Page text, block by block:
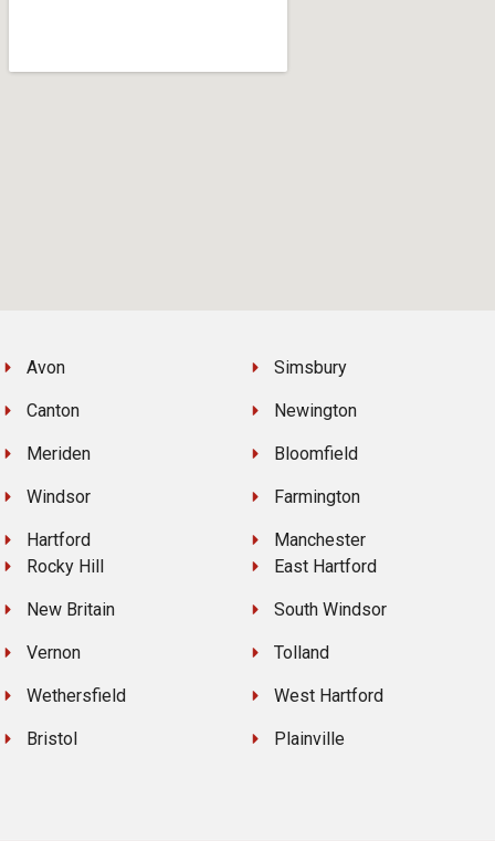
Avon
Canton
Meriden
Windsor
Hartford
Simsbury
Newington
Bloomfield
Farmington
Manchester
Rocky Hill
New Britain
Vernon
Wethersfield
Bristol
East Hartford
South Windsor
Tolland
West Hartford
Plainville